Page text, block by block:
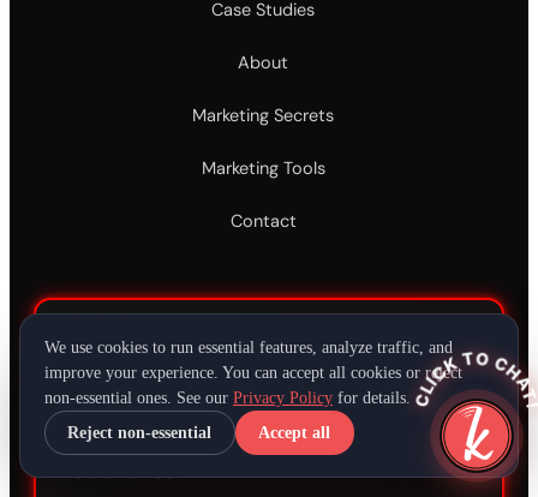
Case Studies
About
Marketing Secrets
Marketing Tools
Contact
DEMOS
Jingle Demos
Audio Demos
We use cookies to run essential features, analyze traffic, and
improve your experience. You can accept all cookies or reject
non-essential ones. See our Privacy Policy for details.
Reject non-essential
Accept all
CLICK TO